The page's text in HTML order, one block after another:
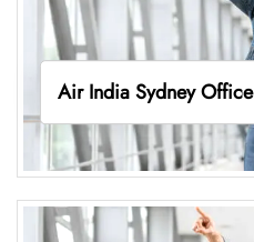
Air India Sydney Office